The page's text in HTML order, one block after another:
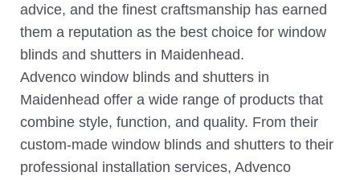
advice, and the finest craftsmanship has earned
them a reputation as the best choice for window
blinds and shutters in Maidenhead.
Advenco window blinds and shutters in
Maidenhead offer a wide range of products that
combine style, function, and quality. From their
custom-made window blinds and shutters to their
professional installation services, Advenco